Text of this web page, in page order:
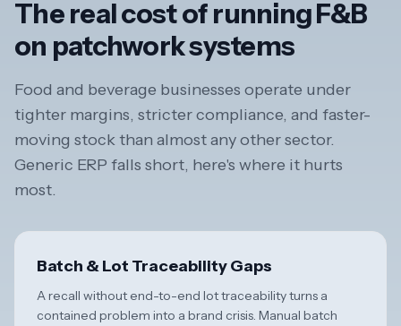
The real cost of running F&B
on patchwork systems
Food and beverage businesses operate under
tighter margins, stricter compliance, and faster-
moving stock than almost any other sector.
Generic ERP falls short, here's where it hurts
most.
Batch & Lot Traceability Gaps
A recall without end-to-end lot traceability turns a
contained problem into a brand crisis. Manual batch